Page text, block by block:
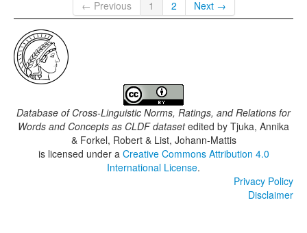
← Previous
1 2 Next →
Database of Cross-Linguistic Norms, Ratings, and Relations for
Words and Concepts as CLDF datasetedited by Tjuka, Annika
& Forkel, Robert & List, Johann-Mattis
is licensed under a Creative Commons Attribution 4.0
International License.
Privacy Policy
Disclaimer